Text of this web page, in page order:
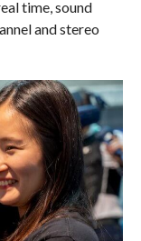
time, sound
and stereo